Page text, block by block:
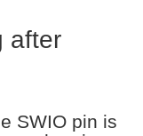
after
SWIO pin is